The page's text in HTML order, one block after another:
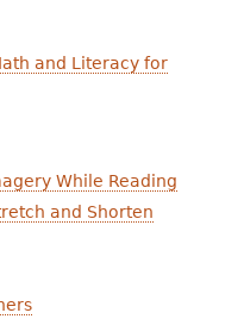
and Literacy for
While Reading
and Shorten